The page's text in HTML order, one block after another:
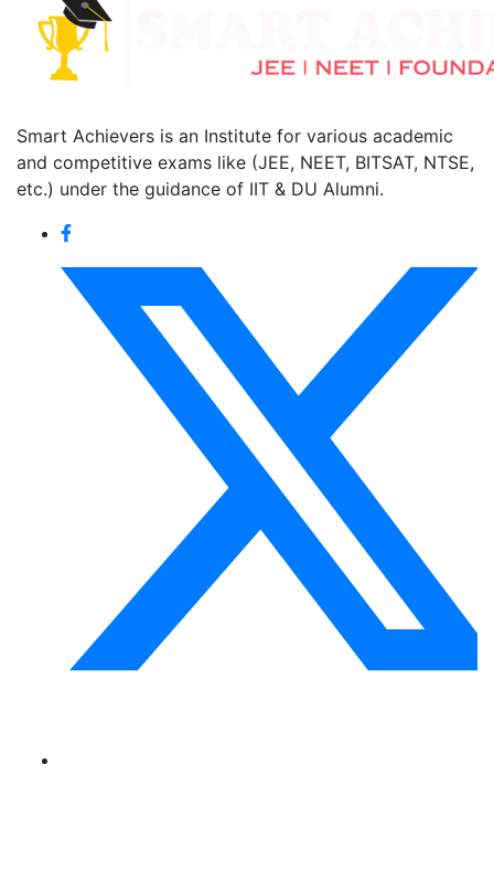
Smart Achievers is an Institute for various academic
and competitive exams like (JEE, NEET, BITSAT, NTSE,
etc.) under the guidance of IIT & DU Alumni.